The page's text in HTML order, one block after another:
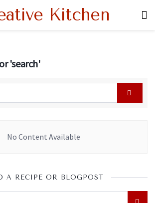
Kitchen
'search'
No Content Available
A RECIPE OR BLOGPOST